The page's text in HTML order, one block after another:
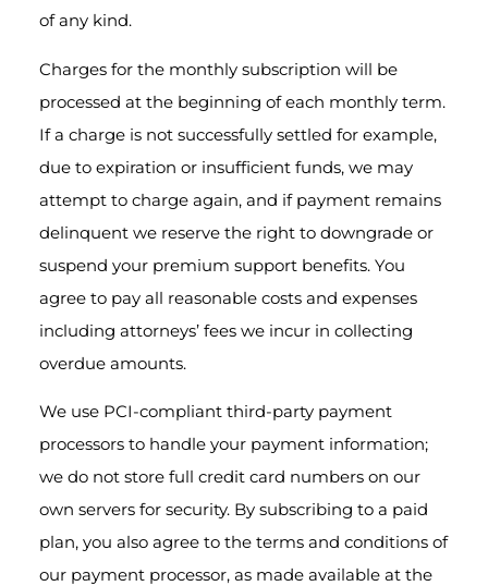
of any kind.
Charges for the monthly subscription will be
processed at the beginning of each monthly term.
If a charge is not successfully settled for example,
due to expiration or insufficient funds, we may
attempt to charge again, and if payment remains
delinquent we reserve the right to downgrade or
suspend your premium support benefits. You
agree to pay all reasonable costs and expenses
including attorneys’ fees we incur in collecting
overdue amounts.
We use PCI-compliant third-party payment
processors to handle your payment information;
we do not store full credit card numbers on our
own servers for security. By subscribing to a paid
plan, you also agree to the terms and conditions of
our payment processor, as made available at the